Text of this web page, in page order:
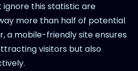
ignore this statistic are
more than half of potential
a mobile-friendly site ensures
visitors but also